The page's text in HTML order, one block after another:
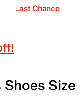
Last Chance
Size